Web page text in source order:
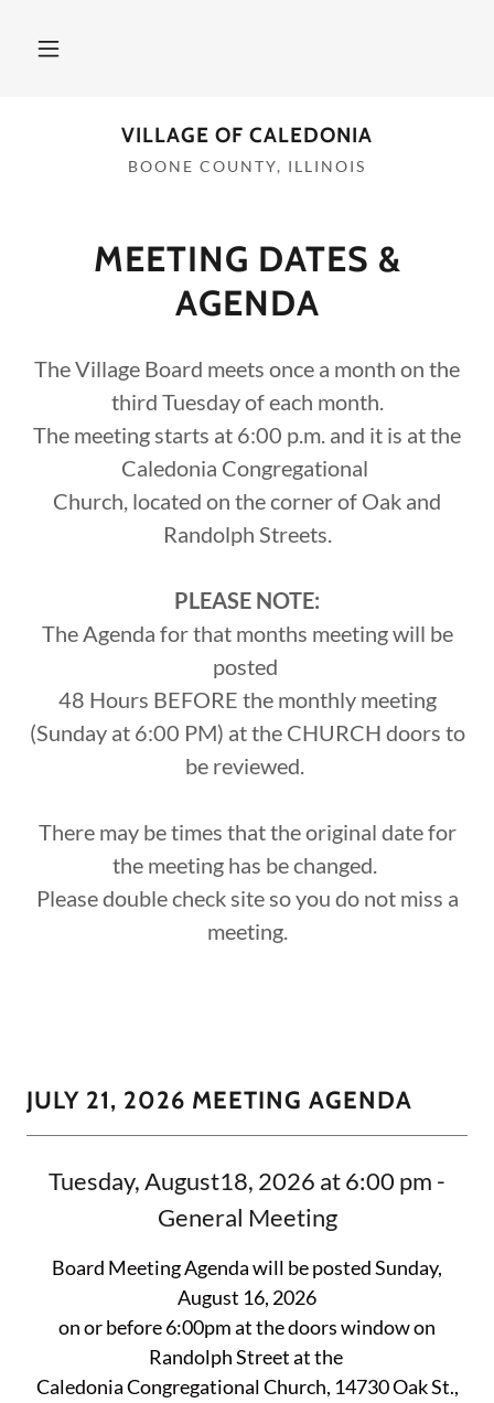
VILLAGE OF CALEDONIA
BOONE COUNTY, ILLINOIS
MEETING DATES &
AGENDA
The Village Board meets once a month on the
third Tuesday of each month.
The meeting starts at 6:00 p.m. and it is at the
Caledonia Congregational
Church, located on the corner of Oak and
Randolph Streets.
PLEASE NOTE:
The Agenda for that months meeting will be
posted
48 Hours BEFORE the monthly meeting
(Sunday at 6:00 PM) at the CHURCH doors to
be reviewed.
There may be times that the original date for
the meeting has be changed.
Please double check site so you do not miss a
meeting.
JULY 21, 2026 MEETING AGENDA
Tuesday, August18, 2026 at 6:00 pm -
General Meeting
Board Meeting Agenda will be posted Sunday,
August 16, 2026
on or before 6:00pm at the doors window on
Randolph Street at the
Caledonia Congregational Church, 14730 Oak St.,